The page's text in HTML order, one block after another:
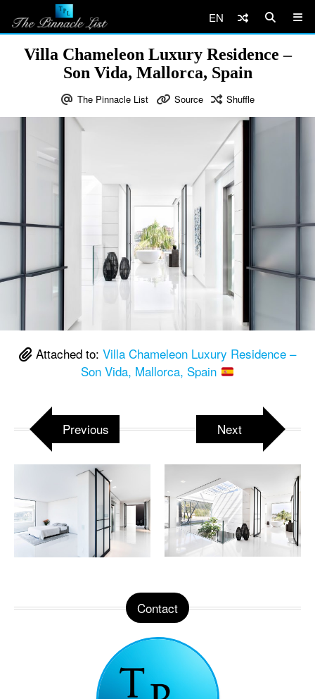
EN
Villa Chameleon Luxury Residence –
Son Vida, Mallorca, Spain
The Pinnacle List Source Shuffle
Attached to: Villa Chameleon Luxury Residence –
Son Vida, Mallorca, Spain
Previous Next
Contact